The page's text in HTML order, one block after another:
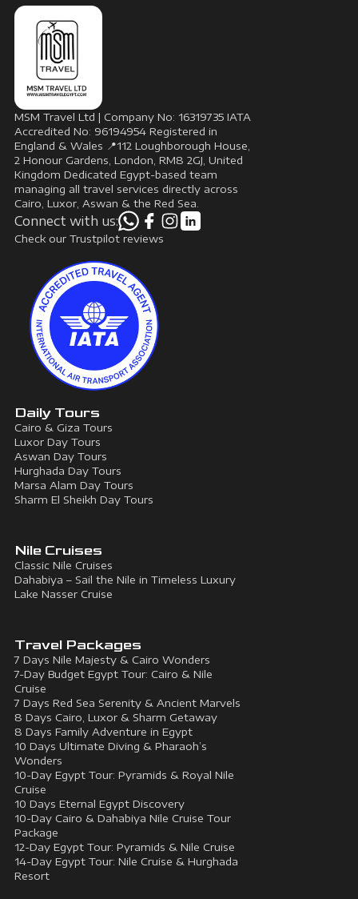
MSM Travel Ltd | Company No: 16319735 IATA
Accredited No: 96194954 Registered in
England & Wales 📍112 Loughborough House,
2 Honour Gardens, London, RM8 2GJ, United
Kingdom Dedicated Egypt-based team
managing all travel services directly across
Cairo, Luxor, Aswan & the Red Sea.
Connect with us:
Check our Trustpilot reviews
Daily Tours
Cairo & Giza Tours
Luxor Day Tours
Aswan Day Tours
Hurghada Day Tours
Marsa Alam Day Tours
Sharm El Sheikh Day Tours
Nile Cruises
Classic Nile Cruises
Dahabiya – Sail the Nile in Timeless Luxury
Lake Nasser Cruise
Travel Packages
7 Days Nile Majesty & Cairo Wonders
7-Day Budget Egypt Tour: Cairo & Nile
Cruise
7 Days Red Sea Serenity & Ancient Marvels
8 Days Cairo, Luxor & Sharm Getaway
8 Days Family Adventure in Egypt
10 Days Ultimate Diving & Pharaoh’s
Wonders
10-Day Egypt Tour: Pyramids & Royal Nile
Cruise
10 Days Eternal Egypt Discovery
10-Day Cairo & Dahabiya Nile Cruise Tour
Package
12-Day Egypt Tour: Pyramids & Nile Cruise
14-Day Egypt Tour: Nile Cruise & Hurghada
Resort